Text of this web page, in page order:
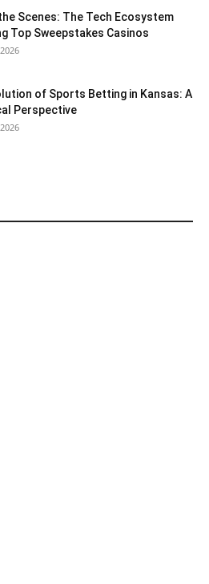
Scenes: The Tech Ecosystem
Top Sweepstakes Casinos
of Sports Betting in Kansas: A
Perspective